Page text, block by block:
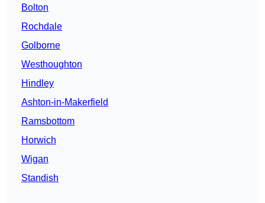
Bolton
Rochdale
Golborne
Westhoughton
Hindley
Ashton-in-Makerfield
Ramsbottom
Horwich
Wigan
Standish